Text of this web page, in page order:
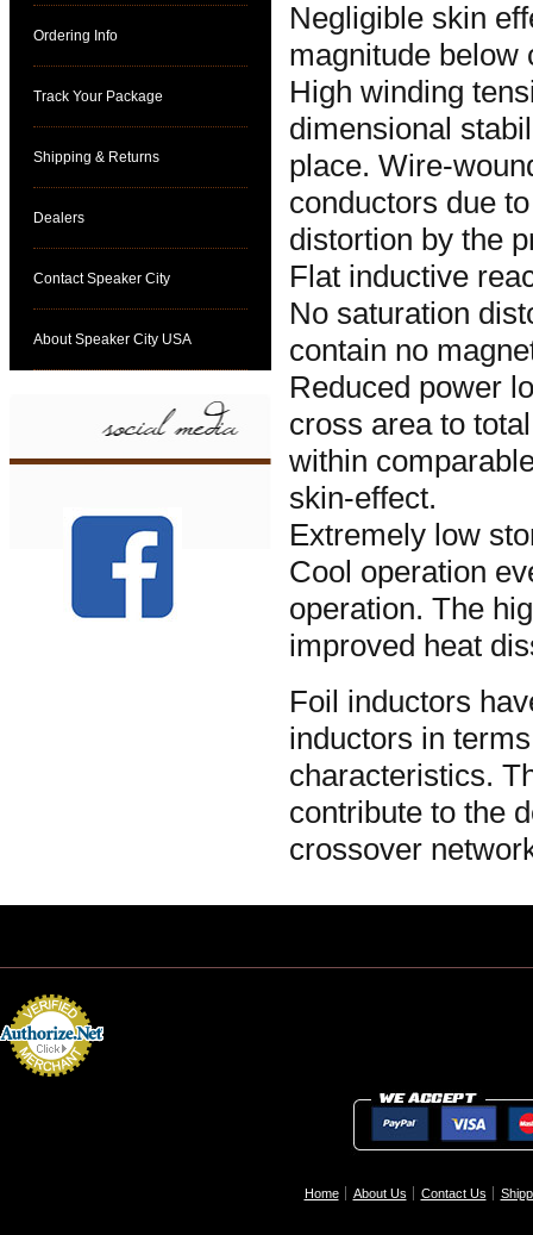
Ordering Info
Track Your Package
Shipping & Returns
Dealers
Contact Speaker City
About Speaker City USA
Negligible skin
magnitude below
High winding
dimensional
place. Wire-
conductors due
distortion by the
Flat inductive
No saturation
contain no
Reduced power
cross area to
within
skin-effect.
Extremely low
Cool operation
operation. The
improved heat
Foil inductors
inductors in
characteristics.
contribute to the
crossover
Home About Us Contact Us